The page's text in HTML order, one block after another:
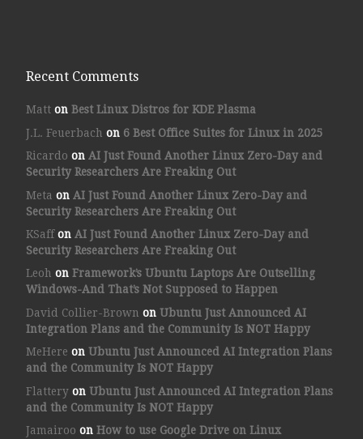
Recent Comments
Matton Best Linux Distros for KDE Plasma
J.L. Feuerbach on 6 Best Office Suites for Linux in 2025
Ricardo on AI Just Found Another Linux Zero-Day and
Security Researchers Are Freaking Out
Meta on AI Just Found Another Linux Zero-Day and
Security Researchers Are Freaking Out
KSaffon AI Just Found Another Linux Zero-Day and
Security Researchers Are Freaking Out
Leoh on Framework’s Ubuntu Laptops Are Outselling
Windows-And That’s Not Supposed to Happen
David Collier-Brown on Ubuntu Just Announced AI
Integration Plans and the Community Is NOT Happy
MeHere on Ubuntu Just Announced AI Integration Plans
and the Community Is NOT Happy
Flatteryon Ubuntu Just Announced AI Integration Plans
and the Community Is NOT Happy
Jamairoo on How to use Google Drive on Linux